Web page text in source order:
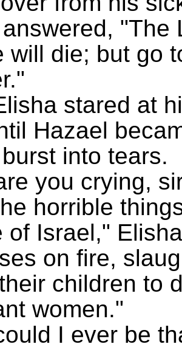
"The
will die; but go
stared at
Hazael
into tears.
you crying,
horrible
of Israel,"
on fire,
children to
women."
I ever be